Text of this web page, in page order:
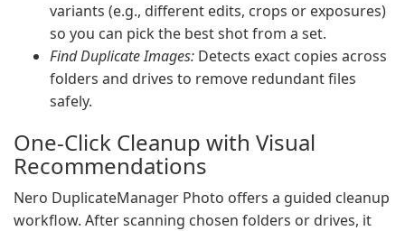
variants (e.g., different edits, crops or exposures)
so you can pick the best shot from a set.
Find Duplicate Images: Detects exact copies across
folders and drives to remove redundant files
safely.
One-Click Cleanup with Visual
Recommendations
Nero DuplicateManager Photo offers a guided cleanup
workflow. After scanning chosen folders or drives, it